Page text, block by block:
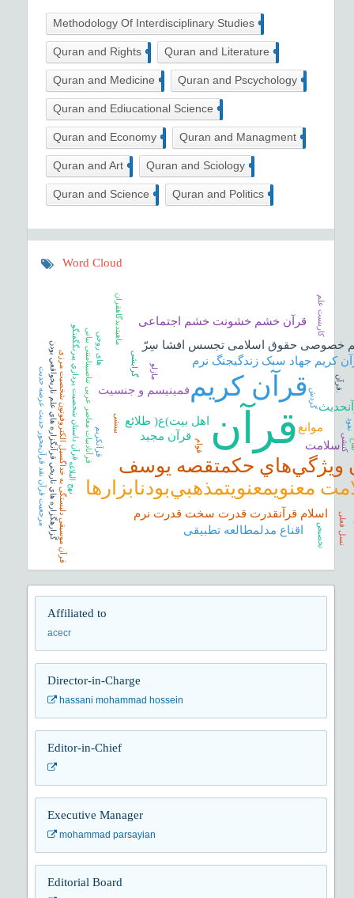
Methodology Of Interdisciplinary Studies
Quran and Rights Quran and Literature
Quran and Medicine Quran and Pscychology
Quran and Ediucational Science
Quran and Economy Quran and Managment
Quran and Art Quran and Sciology
Quran and Science Quran and Politics
Word Cloud
قرآن
قرآن کریم
ويژگي‌هاي حكمتقصه يوسف
معنويمعنويتمذهبي‌بودنابزارها
کریم جهاد سبک زندگیجنگ نرم
اسلام قرآنقدرت قدرت سخت قدرت نرم
اهل بیت)ع( طلائع
خصوصی حقوق اسلامی تجسس افشا سِرّ
فمینیسم و جنسیت
سلامت
موانع
اقناع مدلمطالعه تطبیقی
قرآن خشم خشونت خشم اجتماعی
قرآن مجید قرآن داستان شخصيت پردازي پيرنگگفتگوقرآن موسیقی دلبستگی به خداگسیل الکتروفوتون شخصیت مرزیقرآنادبیات معاصر عربی تناصبینامتنی بیاتی ق
ر
آ
ن
.
قرآن‏کریم قوام
گرایشی
گردش گزارهگزاره هاي تاريخي قرآنگزاره هاي علم تاريخواقعي بودن مازلو
ماهیتدیدگاهقران
مرجعیت قرآن نقد قرآن‌‌محور حدیث عرضه حدیث
نسل فعلی
نفوذ
نهج البلاغه
های روحی
کاربست علم
کنشی
بینشی
تخصیص
Affiliated to
acecr
Director-in-Charge
hassani mohammad hossein
Editor-in-Chief
Executive Manager
mohammad parsayian
Editorial Board